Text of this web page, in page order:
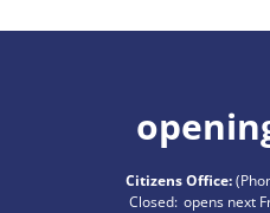
Citizens Office:
Click to hide
Closed: opens next